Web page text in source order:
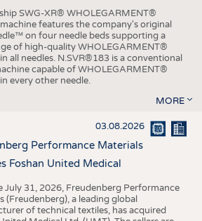
SWG-XR® WHOLEGARMENT®
features the company's original
on four needle beds supporting a
of high-quality WHOLEGARMENT®
all needles. N.SVR®183 is a conventional
capable of WHOLEGARMENT®
every other needle.
MORE
03.08.2026
Performance Materials
Foshan United Medical
July 31, 2026, Freudenberg Performance
(Freudenberg), a leading global
of technical textiles, has acquired